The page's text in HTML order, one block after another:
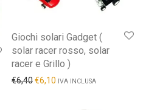
Giochi solari Gadget (
solar racer rosso, solar
racer e Grillo )
€6,40€6,10 IVA INCLUSA